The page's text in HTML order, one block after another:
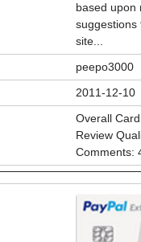
based upon
suggestions
site...
peepo3000
2011-12-10
Overall
Review
Comments: